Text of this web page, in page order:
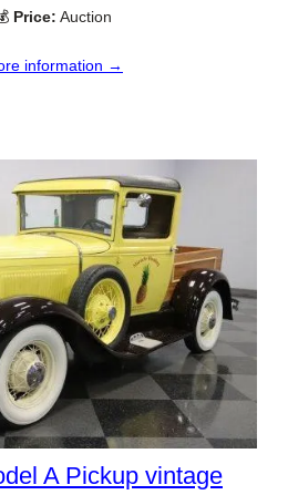
Price: Auction
information →
A Pickup vintage